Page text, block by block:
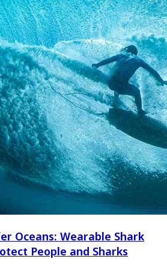
Oceans: Wearable Shark
People and Sharks